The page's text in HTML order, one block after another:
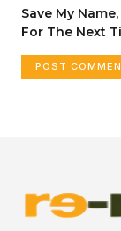
Save My
For The Next